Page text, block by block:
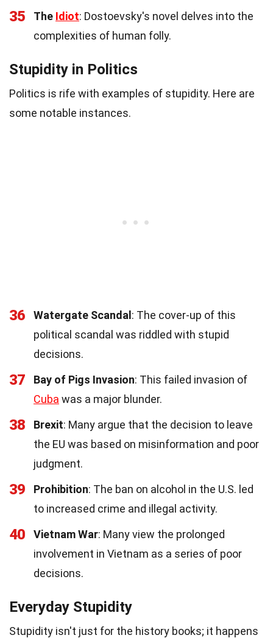
35 The Idiot: Dostoevsky's novel delves into the
complexities of human folly.
Stupidity in Politics
Politics is rife with examples of stupidity. Here are
some notable instances.
36 Watergate Scandal : The cover-up of this
political scandal was riddled with stupid
decisions.
37 Bay of Pigs Invasion: This failed invasion of
Cuba was a major blunder.
38 Brexit: Many argue that the decision to leave
the EU was based on misinformation and poor
judgment.
39 Prohibition: The ban on alcohol in the U.S. led
to increased crime and illegal activity.
40 Vietnam War: Many view the prolonged
involvement in Vietnam as a series of poor
decisions.
Everyday Stupidity
Stupidity isn't just for the history books; it happens